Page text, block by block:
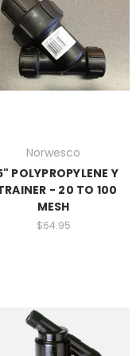
Norwesco
POLYPROPYLENE Y
- 20 TO 100
MESH
$64.95